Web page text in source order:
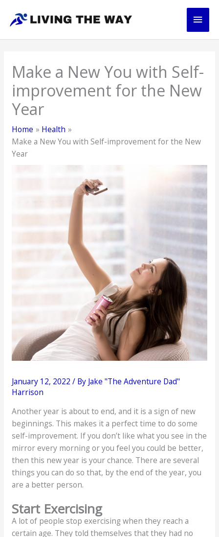
content
Main
Make a New You with Self-
improvement for the New
Year
Home
Health
Make a New You with Self-improvement for the New
Year
January 12, 2022 / By Jake "The Adventure Dad"
Harrison
Another year is about to end, and it is a sign of new
beginnings. This makes it a perfect time to do some
self-improvement. If you don’t like what you see in the
mirror every morning or you feel you could be better,
then this new year is your chance. There are several
things you can do so that, by the end of the year, you
are a better person.
Start Exercising
A lot of people stop exercising when they reach a
certain age. They told themselves that they had no